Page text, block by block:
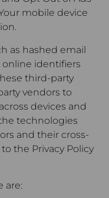
mobile device
as hashed email
online identifiers
third-party
vendors to
devices and
technologies
and their cross-
the Privacy Policy
are: